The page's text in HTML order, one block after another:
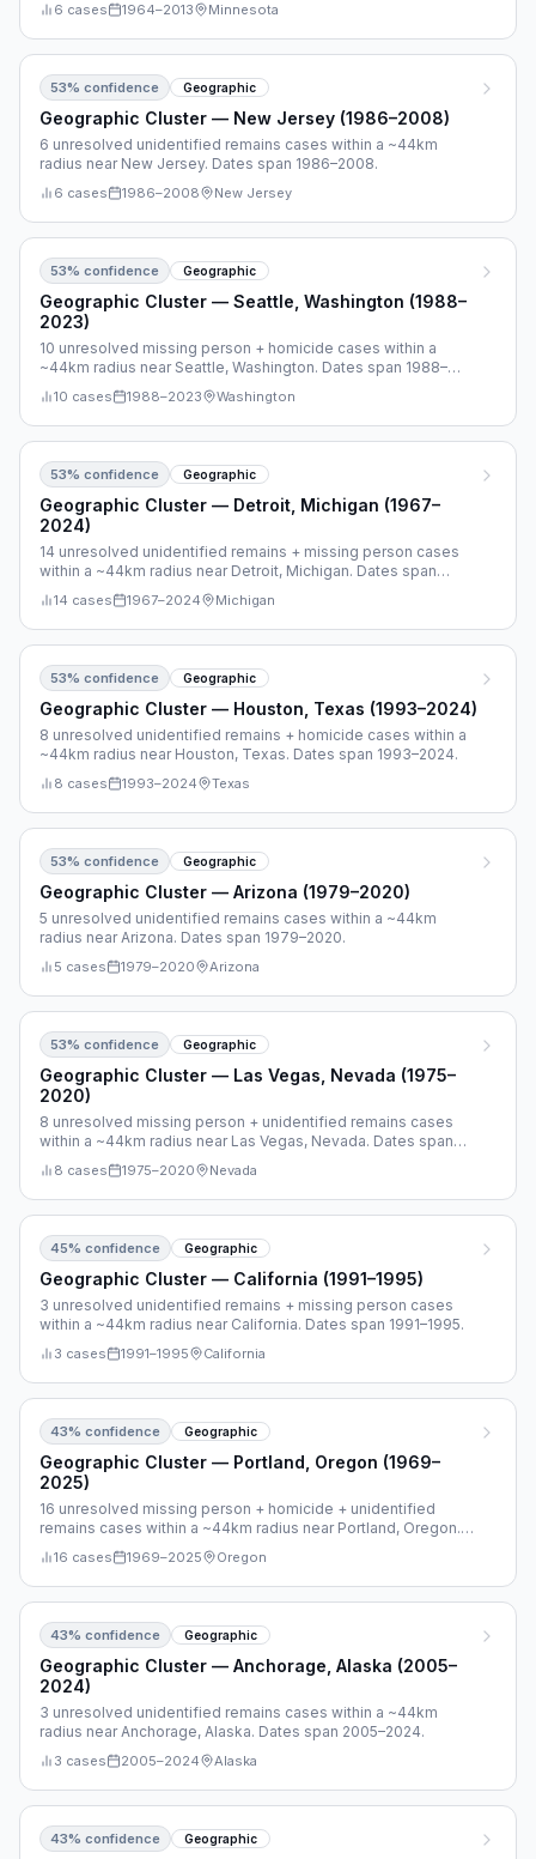
6 cases 1964–2013 Minnesota
53% confidence Geographic
Geographic Cluster — New Jersey (1986–2008)
6 unresolved unidentified remains cases within a ~44km
radius near New Jersey. Dates span 1986–2008.
6 cases 1986–2008 New Jersey
53% confidence Geographic
Geographic Cluster — Seattle, Washington (1988–
2023)
10 unresolved missing person + homicide cases within a
~44km radius near Seattle, Washington. Dates span 1988–
2023.
10 cases 1988–2023 Washington
53% confidence Geographic
Geographic Cluster — Detroit, Michigan (1967–
2024)
14 unresolved unidentified remains + missing person cases
within a ~44km radius near Detroit, Michigan. Dates span
1967–2024.
14 cases 1967–2024 Michigan
53% confidence Geographic
Geographic Cluster — Houston, Texas (1993–2024)
8 unresolved unidentified remains + homicide cases within a
~44km radius near Houston, Texas. Dates span 1993–2024.
8 cases 1993–2024 Texas
53% confidence Geographic
Geographic Cluster — Arizona (1979–2020)
5 unresolved unidentified remains cases within a ~44km
radius near Arizona. Dates span 1979–2020.
5 cases 1979–2020 Arizona
53% confidence Geographic
Geographic Cluster — Las Vegas, Nevada (1975–
2020)
8 unresolved missing person + unidentified remains cases
within a ~44km radius near Las Vegas, Nevada. Dates span
1975–2020.
8 cases 1975–2020 Nevada
45% confidence Geographic
Geographic Cluster — California (1991–1995)
3 unresolved unidentified remains + missing person cases
within a ~44km radius near California. Dates span 1991–1995.
3 cases 1991–1995 California
43% confidence Geographic
Geographic Cluster — Portland, Oregon (1969–
2025)
16 unresolved missing person + homicide + unidentified
remains cases within a ~44km radius near Portland, Oregon.
Dates span 1969–2025.
16 cases 1969–2025 Oregon
43% confidence Geographic
Geographic Cluster — Anchorage, Alaska (2005–
2024)
3 unresolved unidentified remains cases within a ~44km
radius near Anchorage, Alaska. Dates span 2005–2024.
3 cases 2005–2024 Alaska
43% confidence Geographic